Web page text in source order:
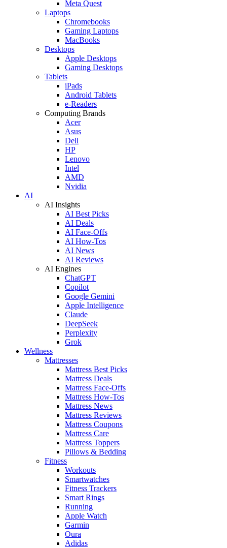
Meta Quest
Laptops
Chromebooks
Gaming Laptops
MacBooks
Desktops
Apple Desktops
Gaming Desktops
Tablets
iPads
Android Tablets
e-Readers
Computing Brands
Acer
Asus
Dell
HP
Lenovo
Intel
AMD
Nvidia
AI
AI Insights
AI Best Picks
AI Deals
AI Face-Offs
AI How-Tos
AI News
AI Reviews
AI Engines
ChatGPT
Copilot
Google Gemini
Apple Intelligence
Claude
DeepSeek
Perplexity
Grok
Wellness
Mattresses
Mattress Best Picks
Mattress Deals
Mattress Face-Offs
Mattress How-Tos
Mattress News
Mattress Reviews
Mattress Coupons
Mattress Care
Mattress Toppers
Pillows & Bedding
Fitness
Workouts
Smartwatches
Fitness Trackers
Smart Rings
Running
Apple Watch
Garmin
Oura
Adidas